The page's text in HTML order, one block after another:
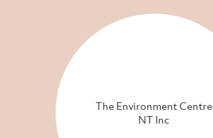
The Environment Centre
NT Inc